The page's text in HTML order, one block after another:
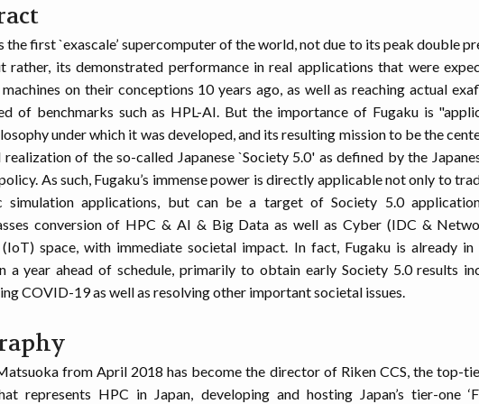
the first `exascale’ supercomputer of the world, not due to its peak double
rather, its demonstrated performance in real applications that were
machines on their conceptions 10 years ago, as well as reaching actual
of benchmarks such as HPL-AI. But the importance of Fugaku is
under which it was developed, and its resulting mission to be the
of the so-called Japanese `Society 5.0' as defined by the
As such, Fugaku’s immense power is directly applicable not only to
simulation applications, but can be a target of Society 5.0
conversion of HPC & AI & Big Data as well as Cyber (IDC &
(IoT) space, with immediate societal impact. In fact, Fugaku is already
a year ahead of schedule, primarily to obtain early Society 5.0 results
COVID-19 as well as resolving other important societal issues.
from April 2018 has become the director of Riken CCS, the top-
represents HPC in Japan, developing and hosting Japan’s tier-one